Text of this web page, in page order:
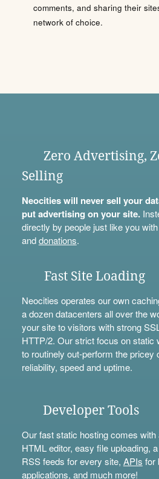
comments, and sharing their
network of choice.
Zero Advertising,
Selling
Neocities will never sell your
put advertising on your site.
directly by people just like you with
anddonations.
Fast Site Loading
Neocities operates our own
a dozen datacenters all over the
your site to visitors with strong
HTTP/2. Our strict focus on static
to routinely out-perform the pricey
reliability, speed and uptime.
Developer Tools
Our fast static hosting comes
HTML editor, easy file uploading, a
RSS feeds for every site, APIs for
applications, and much more!